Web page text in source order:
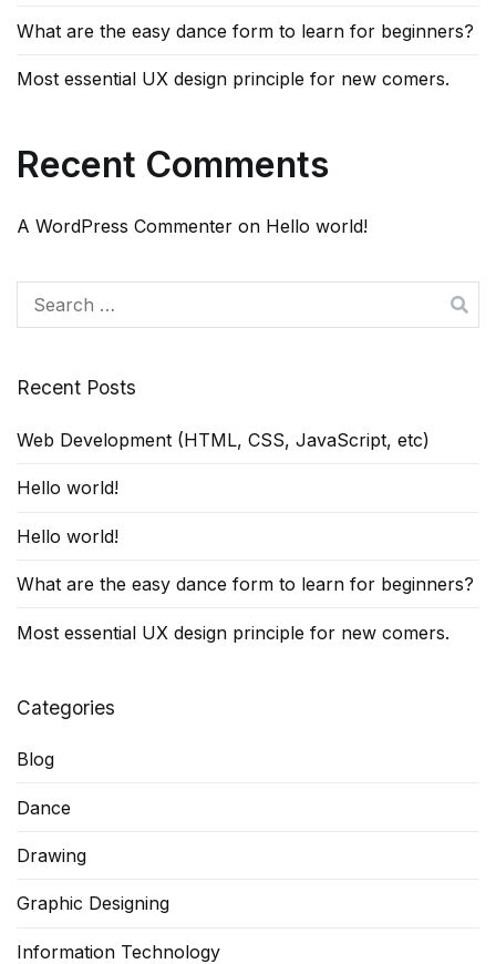
What are the easy dance form to learn for beginners?
Most essential UX design principle for new comers.
Recent Comments
A WordPress Commenter on Hello world!
Search
for:
Recent Posts
Web Development (HTML, CSS, JavaScript, etc)
Hello world!
Hello world!
What are the easy dance form to learn for beginners?
Most essential UX design principle for new comers.
Categories
Blog
Dance
Drawing
Graphic Designing
Information Technology